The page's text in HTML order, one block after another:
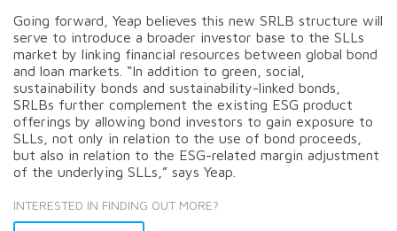
Going forward, Yeap believes this new SRLB structure will
serve to introduce a broader investor base to the SLLs
market by linking financial resources between global bond
and loan markets. “In addition to green, social,
sustainability bonds and sustainability-linked bonds,
SRLBs further complement the existing ESG product
offerings by allowing bond investors to gain exposure to
SLLs, not only in relation to the use of bond proceeds,
but also in relation to the ESG-related margin adjustment
of the underlying SLLs,” says Yeap.
INTERESTED IN FINDING OUT MORE?